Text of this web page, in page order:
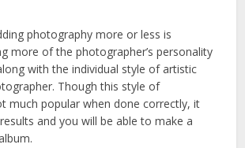
photography more or less is
more of the photographer’s personality
with the individual style of artistic
Though this style of
much popular when done correctly, it
and you will be able to make a